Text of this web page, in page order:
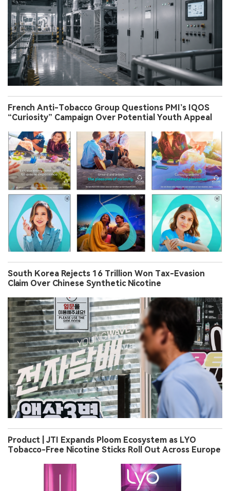
French Anti-Tobacco Group Questions PMI’s IQOS
“Curiosity” Campaign Over Potential Youth Appeal
South Korea Rejects 16 Trillion Won Tax-Evasion
Claim Over Chinese Synthetic Nicotine
Product | JTI Expands Ploom Ecosystem as LYO
Tobacco-Free Nicotine Sticks Roll Out Across Europe